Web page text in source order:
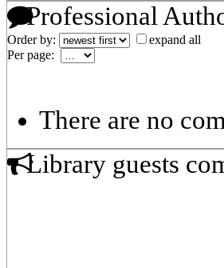
Professional
Order by:
expand all
Per page:
There are no
Library guests